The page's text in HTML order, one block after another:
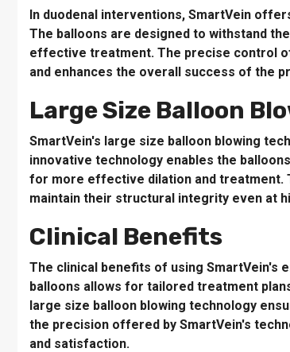
In duodenal interventions, SmartVein
The balloons are designed to withstand
effective treatment. The precise control
and enhances the overall success of the
Large Size Balloon
SmartVein's large size balloon blowing
innovative technology enables the
for more effective dilation and treatment.
maintain their structural integrity even at
Clinical Benefits
The clinical benefits of using SmartVein's
balloons allows for tailored treatment
large size balloon blowing technology
the precision offered by SmartVein's
and satisfaction.